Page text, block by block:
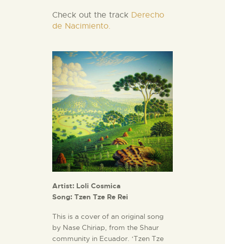
Check out the track Derecho
de Nacimiento.
Artist: Loli Cosmica
Song: Tzen Tze Re Rei
This is a cover of an original song
by Nase Chiriap, from the Shaur
community in Ecuador. ‘Tzen Tze